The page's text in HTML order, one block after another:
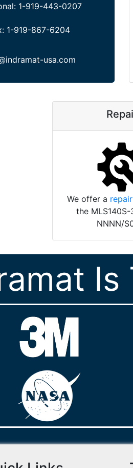
1-919-443-0207
1-919-867-6204
usa.com
We offer a
the
NNNN/
Is